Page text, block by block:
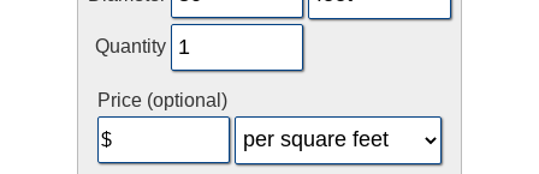
Quantity
Price (optional)